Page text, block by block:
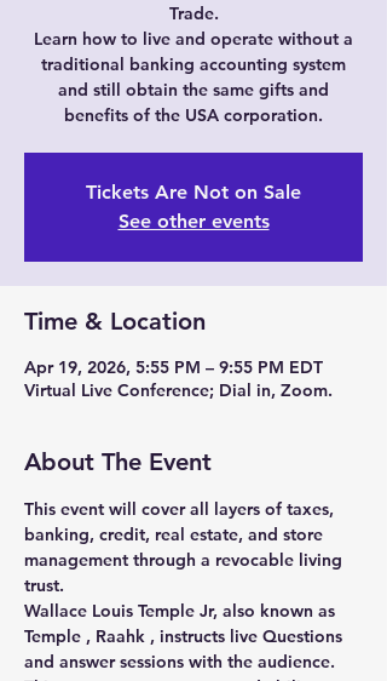
Trade.
Learn how to live and operate without a
traditional banking accounting system
and still obtain the same gifts and
Tickets Are Not on Sale
See other events
Time & Location
Apr 19, 2026, 5:55 PM – 9:55 PM EDT
Virtual Live Conference; Dial in, Zoom.
About The Event
This event will cover all layers of taxes,
banking, credit, real estate, and store
management through a revocable living
trust.
Wallace Louis Temple Jr, also known as
Temple , Raahk , instructs live Questions
and answer sessions with the audience.